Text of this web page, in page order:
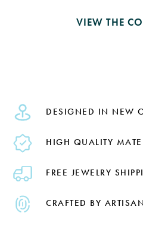
VIEW THE
DESIGNED IN NEW
HIGH QUALITY
FREE JEWELRY
CRAFTED BY